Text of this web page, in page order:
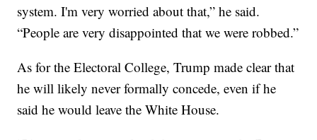
system. I'm very worried about that,” he said.
“People are very disappointed that we were robbed.”
As for the Electoral College, Trump made clear that
he will likely never formally concede, even if he
said he would leave the White House.